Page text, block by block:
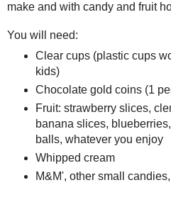
make and with candy and fruit
You will need:
Clear cups (plastic cups
kids)
Chocolate gold coins (1
Fruit: strawberry slices,
banana slices,
balls, whatever you enjoy
Whipped cream
M&M', other small